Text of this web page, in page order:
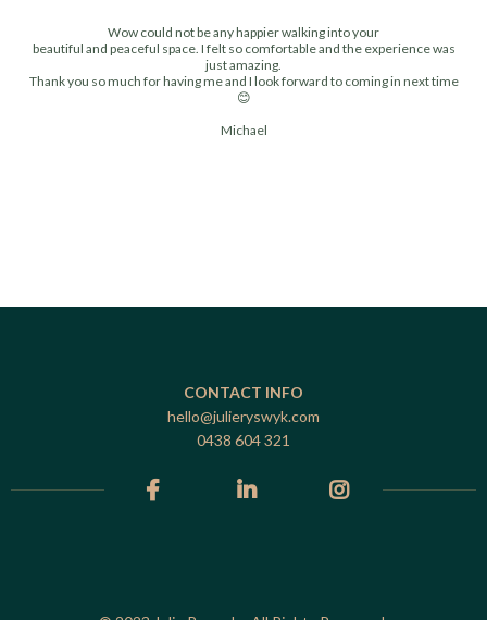
Wow could not be any happier walking into your
beautiful and peaceful space. I felt so comfortable and the experience was
just amazing.
Thank you so much for having me and I look forward to coming in next time
😊
Michael
CONTACT INFO
hello@julieryswyk.com
0438 604 321